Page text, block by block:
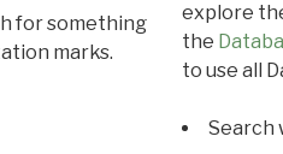
for something
marks.
explore
the
to use all
Search